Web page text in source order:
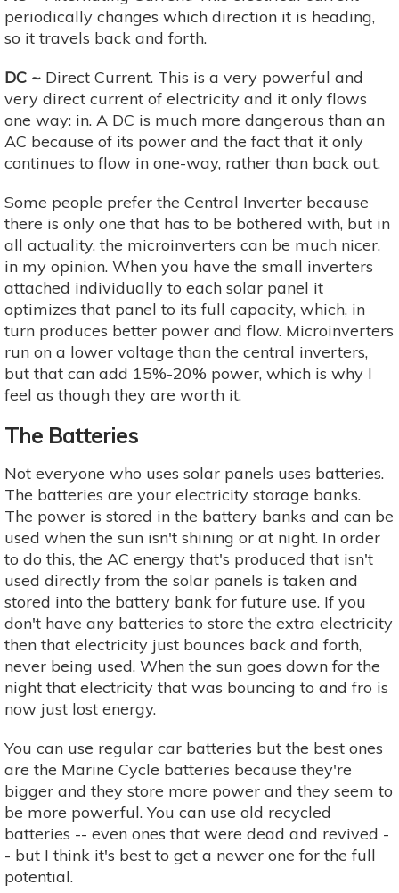
periodically changes which direction it is heading,
so it travels back and forth.
DC ~ Direct Current. This is a very powerful and
very direct current of electricity and it only flows
one way: in. A DC is much more dangerous than an
AC because of its power and the fact that it only
continues to flow in one-way, rather than back out.
Some people prefer the Central Inverter because
there is only one that has to be bothered with, but in
all actuality, the microinverters can be much nicer,
in my opinion. When you have the small inverters
attached individually to each solar panel it
optimizes that panel to its full capacity, which, in
turn produces better power and flow. Microinverters
run on a lower voltage than the central inverters,
but that can add 15%-20% power, which is why I
feel as though they are worth it.
The Batteries
Not everyone who uses solar panels uses batteries.
The batteries are your electricity storage banks.
The power is stored in the battery banks and can be
used when the sun isn't shining or at night. In order
to do this, the AC energy that's produced that isn't
used directly from the solar panels is taken and
stored into the battery bank for future use. If you
don't have any batteries to store the extra electricity
then that electricity just bounces back and forth,
never being used. When the sun goes down for the
night that electricity that was bouncing to and fro is
now just lost energy.
You can use regular car batteries but the best ones
are the Marine Cycle batteries because they're
bigger and they store more power and they seem to
be more powerful. You can use old recycled
batteries -- even ones that were dead and revived -
- but I think it's best to get a newer one for the full
potential.